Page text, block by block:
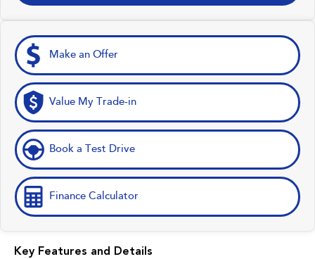
Make an Offer
Value My Trade-in
Book a Test Drive
Finance Calculator
Key Features and Details